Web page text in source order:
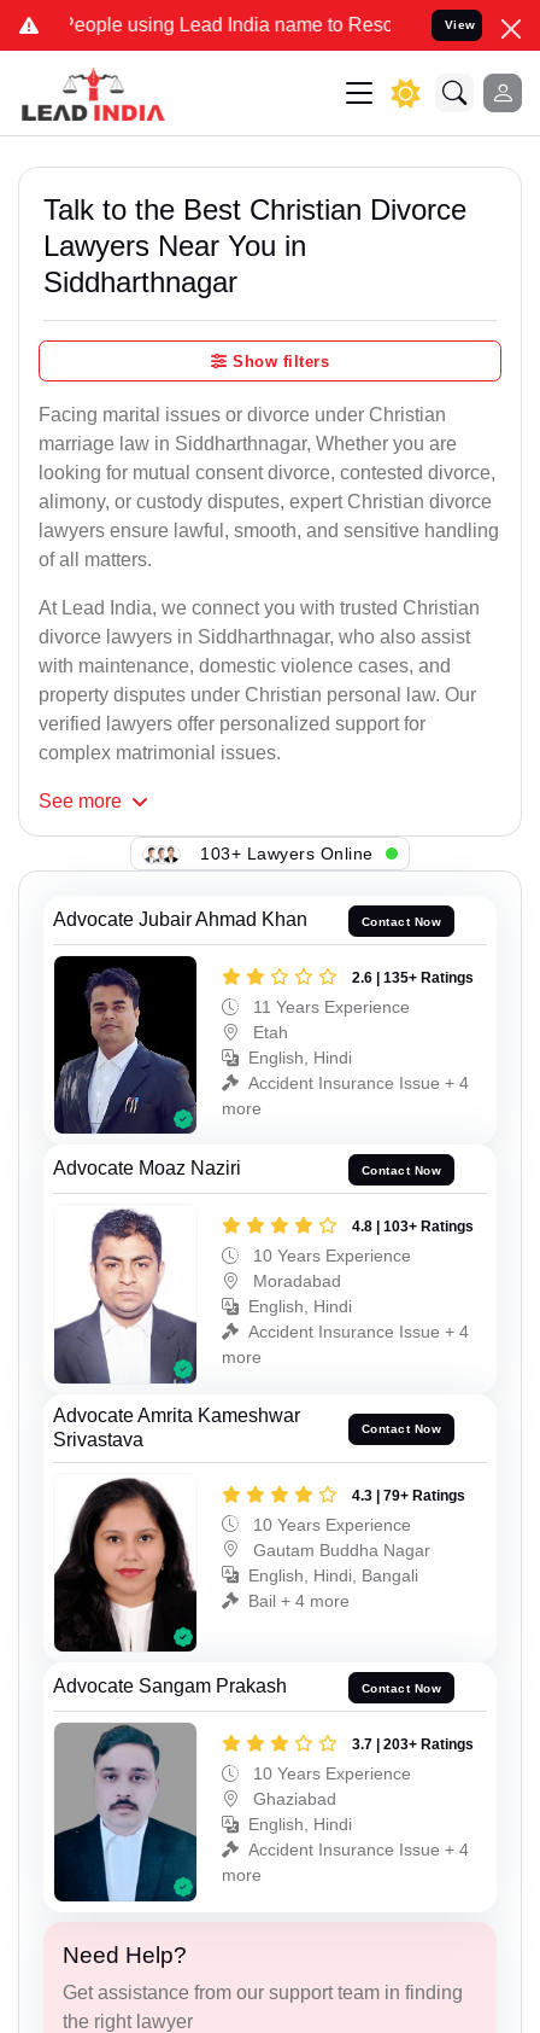
using Lead India name to Resolve your Legal cases
View
Talk to the Best Christian Divorce
Lawyers Near You in
Siddharthnagar
Show filters
Facing marital issues or divorce under Christian
marriage law in Siddharthnagar, Whether you are
looking for mutual consent divorce, contested divorce,
alimony, or custody disputes, expert Christian divorce
lawyers ensure lawful, smooth, and sensitive handling
of all matters.
At Lead India, we connect you with trusted Christian
divorce lawyers in Siddharthnagar, who also assist
with maintenance, domestic violence cases, and
property disputes under Christian personal law. Our
verified lawyers offer personalized support for
complex matrimonial issues.
See more
103+ Lawyers Online
Advocate Jubair Ahmad Khan Contact Now
2.6 | 135+ Ratings
11 Years Experience
Etah
English, Hindi
Accident Insurance Issue + 4
more
Advocate Moaz Naziri Contact Now
4.8 | 103+ Ratings
10 Years Experience
Moradabad
English, Hindi
Accident Insurance Issue + 4
more
Advocate Amrita Kameshwar
Srivastava
Contact Now
4.3 | 79+ Ratings
10 Years Experience
Gautam Buddha Nagar
English, Hindi, Bangali
Bail + 4 more
Advocate Sangam Prakash Contact Now
3.7 | 203+ Ratings
10 Years Experience
Ghaziabad
English, Hindi
Accident Insurance Issue + 4
more
Need Help?
Get assistance from our support team in finding
the right lawyer